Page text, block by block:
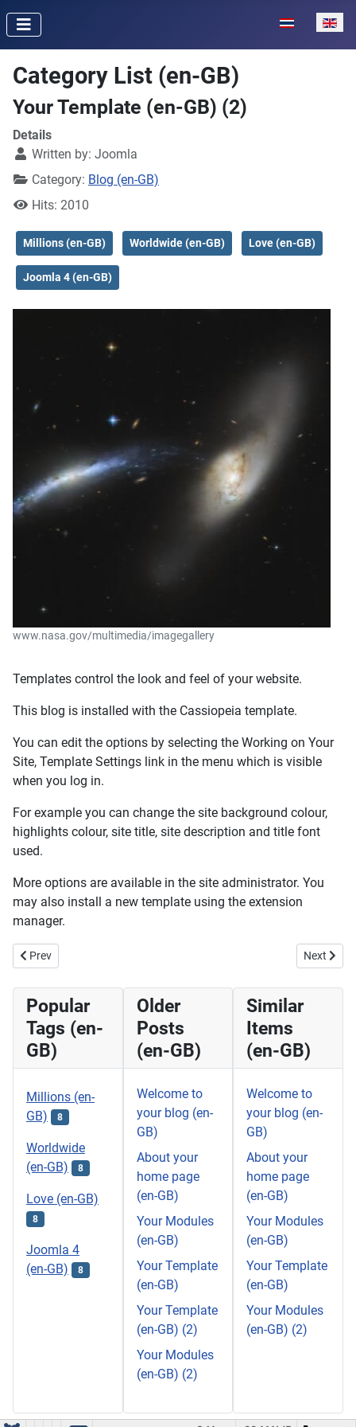
Select your
Category List (en-GB)
Your Template (en-GB) (2)
Details
Written by: Joomla
Category: Blog (en-GB)
Hits: 2010
Millions (en-GB) Worldwide (en-GB) Love (en-GB)
Joomla 4 (en-GB)
www.nasa.gov/multimedia/imagegallery
Templates control the look and feel of your website.
This blog is installed with the Cassiopeia template.
You can edit the options by selecting the Working on Your
Site, Template Settings link in the menu which is visible
when you log in.
For example you can change the site background colour,
highlights colour, site title, site description and title font
used.
More options are available in the site administrator. You
may also install a new template using the extension
manager.
Previous article: Your Template (en-GB)
Prev Next
Next
Popular
Tags (en-
GB)
Millions (en-
GB)
8
Worldwide
(en-GB)
8
Love (en-GB)
8
Joomla 4
(en-GB)
8
Older
Posts
(en-GB)
Welcome to
your blog (en-
GB)
About your
home page
(en-GB)
Your Modules
(en-GB)
Your Template
(en-GB)
Your Template
(en-GB) (2)
Your Modules
(en-GB) (2)
Similar
Items
(en-GB)
Welcome to
your blog (en-
GB)
About your
home page
(en-GB)
Your Modules
(en-GB)
Your Template
(en-GB)
Your Modules
(en-GB) (2)